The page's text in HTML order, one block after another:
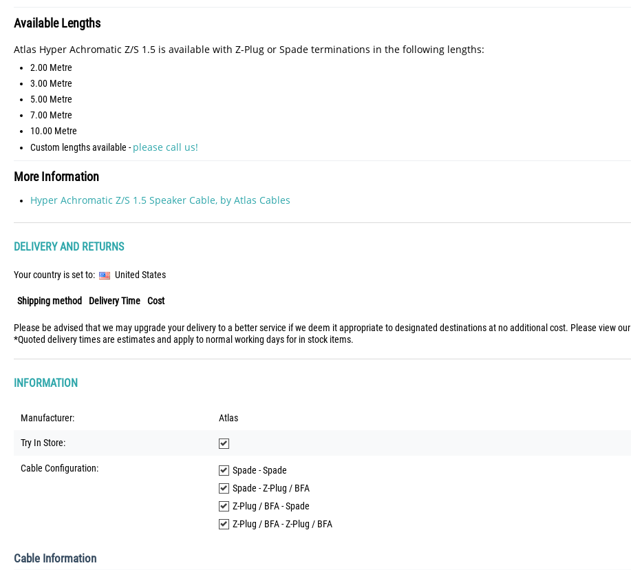
Available Lengths
Atlas Hyper Achromatic Z/S 1.5 is available with Z-Plug or Spade terminations in the following lengths:
2.00 Metre
3.00 Metre
5.00 Metre
7.00 Metre
10.00 Metre
Custom lengths available -please call us!
More Information
Hyper Achromatic Z/S 1.5 Speaker Cable, by Atlas Cables
DELIVERY AND RETURNS
Your country is set to: United States
Shipping method Delivery Time Cost
Please be advised that we may upgrade your delivery to a better service if we deem it appropriate to designated destinations at no additional cost. Please view our
*Quoted delivery times are estimates and apply to normal working days for in stock items.
INFORMATION
Manufacturer: Atlas
Try In Store:
Cable Configuration:
Spade - Spade
Spade - Z-Plug / BFA
Z-Plug / BFA - Spade
Z-Plug / BFA - Z-Plug / BFA
Cable Information